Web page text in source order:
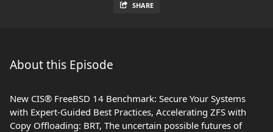
SHARE
About this Episode
New CIS® FreeBSD 14 Benchmark: Secure Your Systems
with Expert-Guided Best Practices, Accelerating ZFS with
Copy Offloading: BRT, The uncertain possible futures of